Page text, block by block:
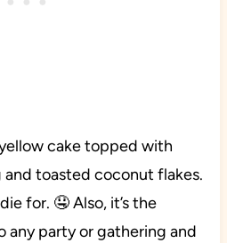
cake topped with
toasted coconut flakes.
for. 🤤 Also, it’s the
party or gathering and